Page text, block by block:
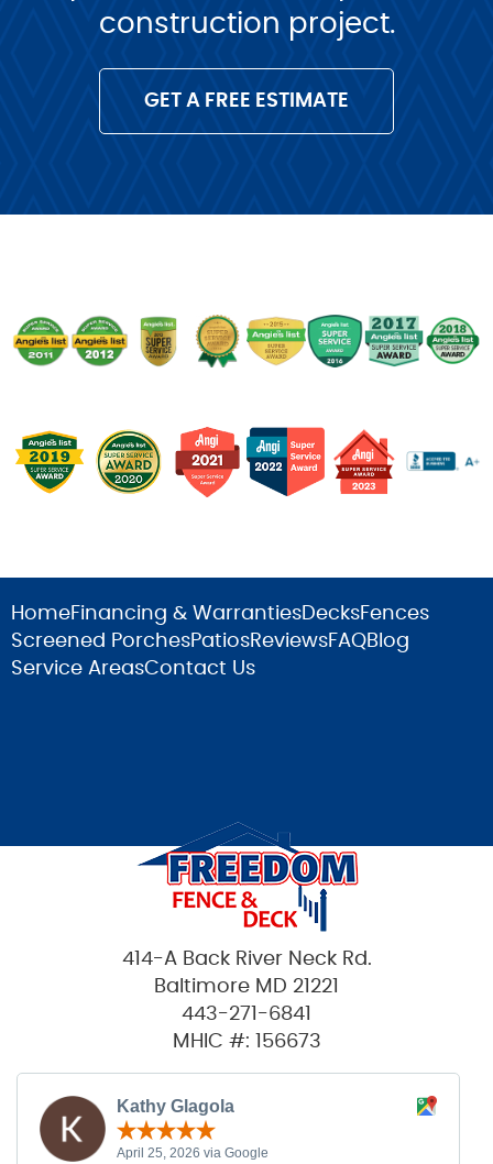
construction project.
GET A FREE ESTIMATE
HomeFinancing & WarrantiesDecksFences
Screened PorchesPatiosReviewsFAQBlog
Service AreasContact Us
414-A Back River Neck Rd.
Baltimore MD 21221
443-271-6841
MHIC #: 156673
Kathy Glagola
April 25, 2026 via Google